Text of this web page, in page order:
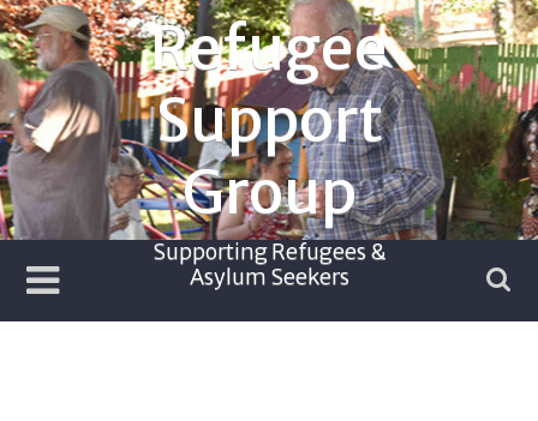
Skip
to
content
Refugee
Support
Group
Supporting Refugees &
Asylum Seekers